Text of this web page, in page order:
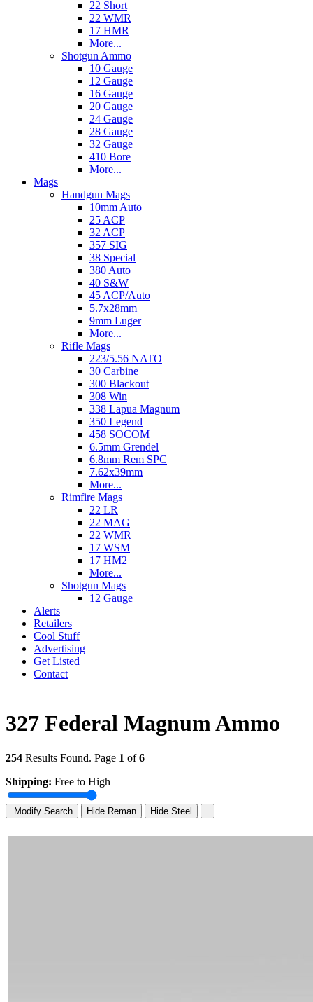
22 Short
22 WMR
17 HMR
More...
Shotgun Ammo
10 Gauge
12 Gauge
16 Gauge
20 Gauge
24 Gauge
28 Gauge
32 Gauge
410 Bore
More...
Mags
Handgun Mags
10mm Auto
25 ACP
32 ACP
357 SIG
38 Special
380 Auto
40 S&W
45 ACP/Auto
5.7x28mm
9mm Luger
More...
Rifle Mags
223/5.56 NATO
30 Carbine
300 Blackout
308 Win
338 Lapua Magnum
350 Legend
458 SOCOM
6.5mm Grendel
6.8mm Rem SPC
7.62x39mm
More...
Rimfire Mags
22 LR
22 MAG
22 WMR
17 WSM
17 HM2
More...
Shotgun Mags
12 Gauge
Alerts
Retailers
Cool Stuff
Advertising
Get Listed
Contact
327 Federal Magnum Ammo
254 Results Found. Page 1 of6
Shipping: Free to High
Modify Search Hide Reman Hide Steel